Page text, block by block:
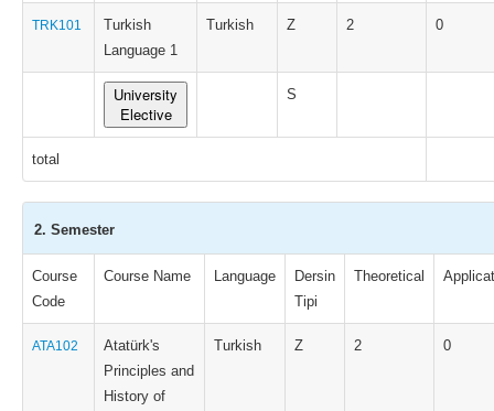
TRK101
Turkish
Language 1
Turkish Z 2 0
University
Elective
S
total
2. Semester
Course
Code
Course Name Language
Dersin
Tipi
Theoretical
ATA102
Atatürk's
Principles and
History of
Turkish Z 2 0